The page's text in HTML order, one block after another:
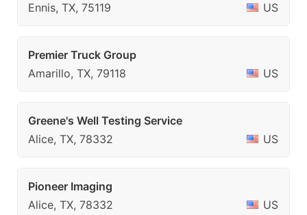
Ennis, TX, 75119
US
Premier Truck Group
Amarillo, TX, 79118
US
Greene's Well Testing Service
Alice, TX, 78332
US
Pioneer Imaging
Alice, TX, 78332
US